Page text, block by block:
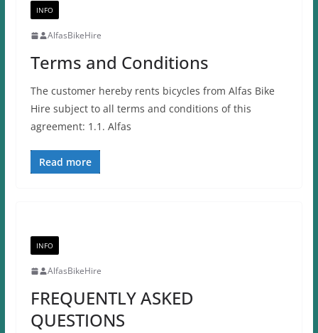
INFO
AlfasBikeHire
Terms and Conditions
The customer hereby rents bicycles from Alfas Bike
Hire subject to all terms and conditions of this
agreement: 1.1. Alfas
Read more
INFO
AlfasBikeHire
FREQUENTLY ASKED
QUESTIONS